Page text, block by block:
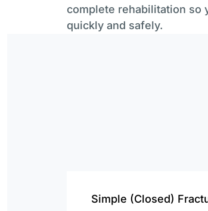
complete rehabilitation so
quickly and safely.
Simple (Closed)